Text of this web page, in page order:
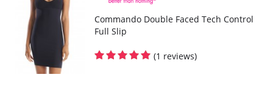
Commando Double Faced Tech Control
Full Slip
(1 reviews)